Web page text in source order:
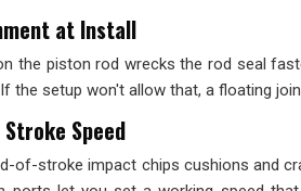
at Install
the piston rod wrecks the rod seal
the setup won't allow that, a floating
Speed
of-stroke impact chips cushions and